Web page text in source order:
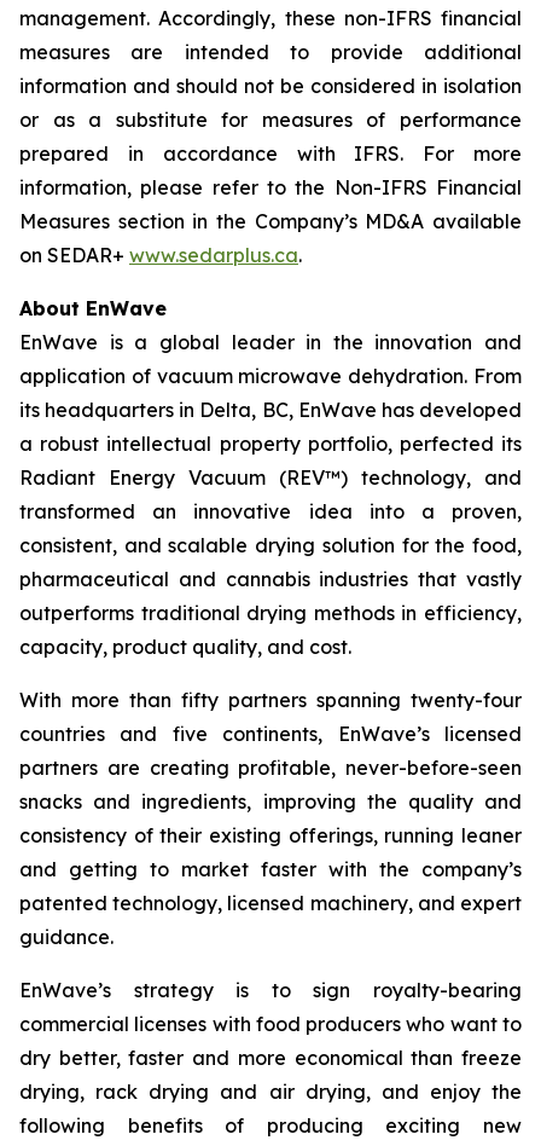
management. Accordingly, these non-IFRS financial
measures are intended to provide additional
information and should not be considered in isolation
or as a substitute for measures of performance
prepared in accordance with IFRS. For more
information, please refer to the Non-IFRS Financial
Measures section in the Company’s MD&A available
on SEDAR+ www.sedarplus.ca.
About EnWave
EnWave is a global leader in the innovation and
application of vacuum microwave dehydration. From
its headquarters in Delta, BC, EnWave has developed
a robust intellectual property portfolio, perfected its
Radiant Energy Vacuum (REV™) technology, and
transformed an innovative idea into a proven,
consistent, and scalable drying solution for the food,
pharmaceutical and cannabis industries that vastly
outperforms traditional drying methods in efficiency,
capacity, product quality, and cost.
With more than fifty partners spanning twenty-four
countries and five continents, EnWave’s licensed
partners are creating profitable, never-before-seen
snacks and ingredients, improving the quality and
consistency of their existing offerings, running leaner
and getting to market faster with the company’s
patented technology, licensed machinery, and expert
guidance.
EnWave’s strategy is to sign royalty-bearing
commercial licenses with food producers who want to
dry better, faster and more economical than freeze
drying, rack drying and air drying, and enjoy the
following benefits of producing exciting new